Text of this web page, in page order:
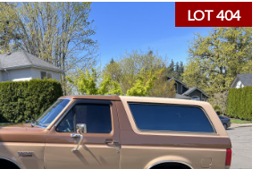
LOT 404